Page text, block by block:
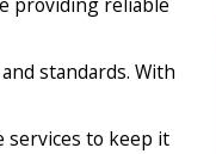
standards. With
services to keep it